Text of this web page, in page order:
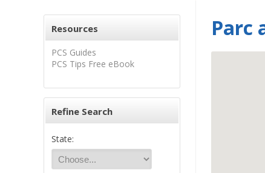
Resources
PCS Guides
PCS Tips Free eBook
Refine Search
State:
Parc